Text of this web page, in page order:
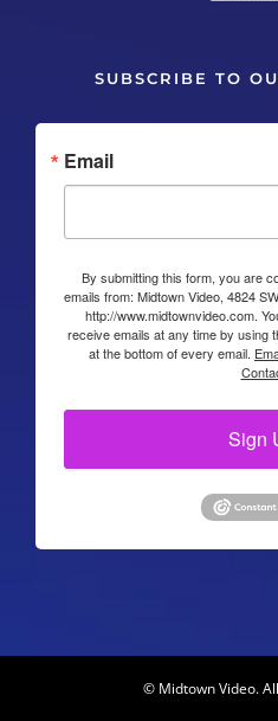
SUBSCRIBE TO
Email
By submitting this form, you are
emails from: Midtown Video, 4824
http://www.midtownvideo.com.
receive emails at any time by using
at the bottom of every email.
Sign
© Midtown Video.